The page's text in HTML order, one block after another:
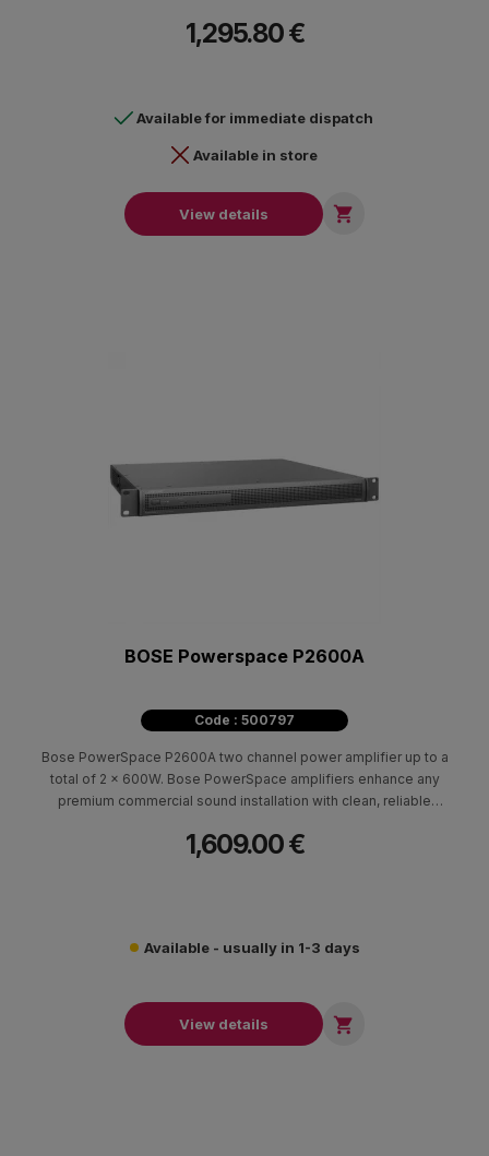
allowing them to be convection cooled and are ENERGY STAR®
1,295.80 €
Available for immediate dispatch
Available in store
View details 
BOSE Powerspace P2600A
Code : 500797
Bose PowerSpace P2600A two channel power amplifier up to a
total of 2 x 600W. Bose PowerSpace amplifiers enhance any
premium commercial sound installation with clean, reliable
1,609.00 €
Available - usually in 1-3 days
View details 